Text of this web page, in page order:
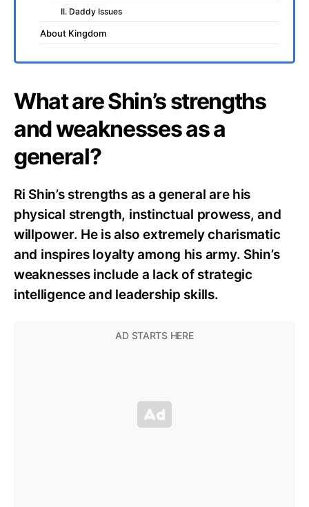
II. Daddy Issues
About Kingdom
What are Shin’s strengths
and weaknesses as a
general?
Ri Shin’s strengths as a general are his
physical strength, instinctual prowess, and
willpower. He is also extremely charismatic
and inspires loyalty among his army. Shin’s
weaknesses include a lack of strategic
intelligence and leadership skills.